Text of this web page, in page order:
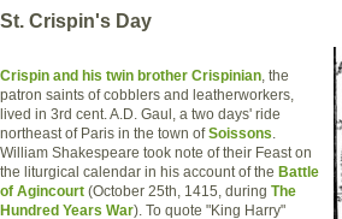
St. Crispin's Day
Crispin and his twin brother Crispinian , the
patron saints of cobblers and leatherworkers,
lived in 3rd cent. A.D. Gaul, a two days' ride
northeast of Paris in the town ofSoissons
William Shakespeare took note of their Feast on
the liturgical calendar in his account of the Battle
of Agincourt (October 25th, 1415, during The
Hundred Years War). To quote "King Harry"